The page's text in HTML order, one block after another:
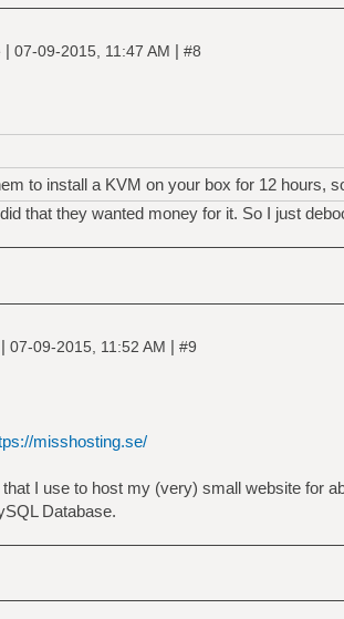
| 07-09-2015, 11:47 AM | #8
to install a KVM on your box for 12 hours,
that they wanted money for it. So I just
| 07-09-2015, 11:52 AM | #9
misshosting.se/
I use to host my (very) small website for
Database.